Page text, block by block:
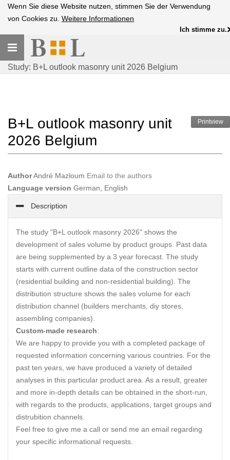
Wenn Sie diese Website nutzen, stimmen Sie der Verwendung
von Cookies zu. Weitere Informationen
Ich stimme zu.
Toggle
navigation
Study: B+L outlook masonry unit 2026 Belgium
Printview
B+L outlook masonry unit
2026 Belgium
AuthorAndré Mazloum Email to the authors
Language version German, English
Description
The study "B+L outlook masonry 2026" shows the
development of sales volume by product groups. Past data
are being supplemented by a 3 year forecast. The study
starts with current outline data of the construction sector
(residential building and non-residential building). The
distribution structure shows the sales volume for each
distribution channel (builders merchants, diy stores,
assembling companies).
Custom-made research:
We are happy to provide you with a completed package of
requested information concerning various countries. For the
past ten years, we have produced a variety of detailed
analyses in this particular product area. As a result, greater
and more in-depth details can be obtained in the short-run,
with regards to the products, applications, target groups and
distrubition channels.
Feel free to give me a call or send me an email regarding
your specific informational requests.